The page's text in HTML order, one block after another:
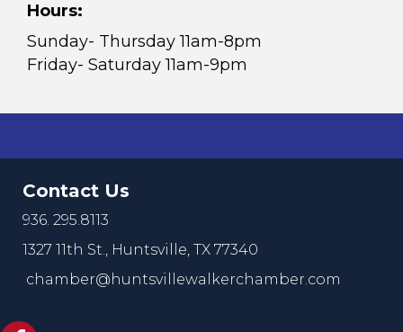
Hours:
Sunday- Thursday 11am-8pm
Friday- Saturday 11am-9pm
Contact Us
936. 295.8113
1327 11th St., Huntsville, TX 77340
chamber@huntsvillewalkerchamber.com